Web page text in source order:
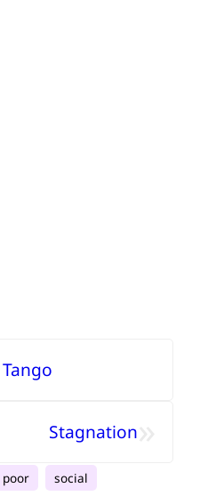
Stagnation
poor
social